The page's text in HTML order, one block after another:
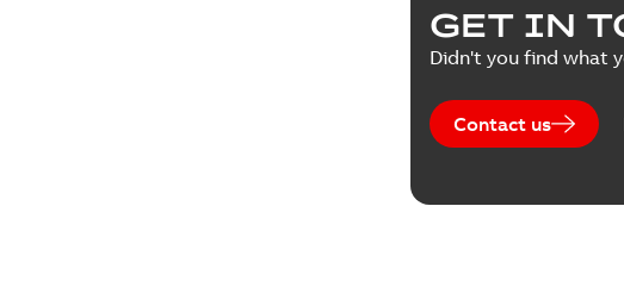
GET IN
Didn't you find what
Contact us